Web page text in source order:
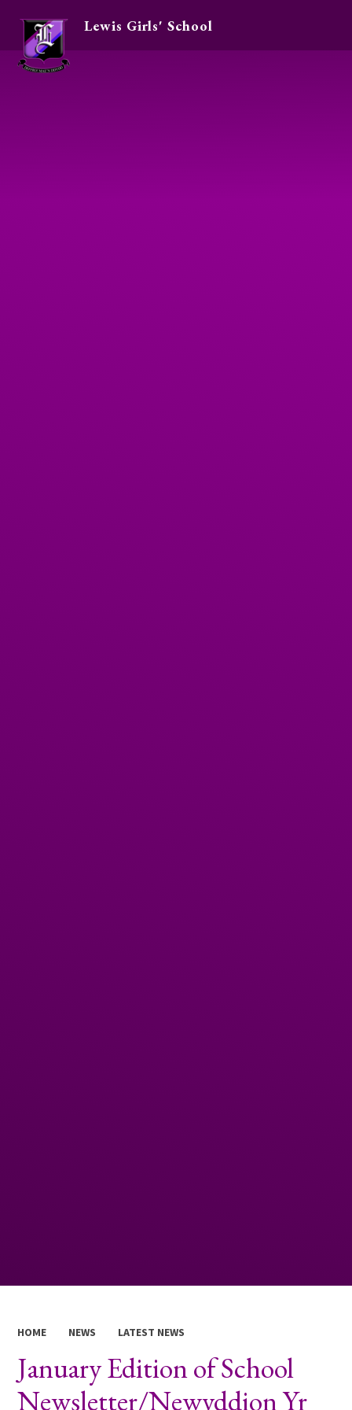
Skip to content ↓
Lewis Girls' School
HOME NEWS LATEST NEWS
January Edition of School
Newsletter/Newyddion Yr